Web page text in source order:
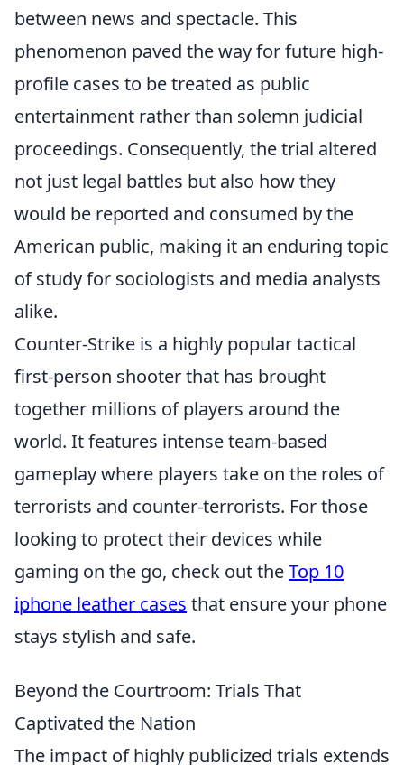
between news and spectacle. This
phenomenon paved the way for future high-
profile cases to be treated as public
entertainment rather than solemn judicial
proceedings. Consequently, the trial altered
not just legal battles but also how they
would be reported and consumed by the
American public, making it an enduring topic
of study for sociologists and media analysts
alike.
Counter-Strike is a highly popular tactical
first-person shooter that has brought
together millions of players around the
world. It features intense team-based
gameplay where players take on the roles of
terrorists and counter-terrorists. For those
looking to protect their devices while
gaming on the go, check out theTop 10
iphone leather cases that ensure your phone
stays stylish and safe.
Beyond the Courtroom: Trials That
Captivated the Nation
The impact of highly publicized trials extends